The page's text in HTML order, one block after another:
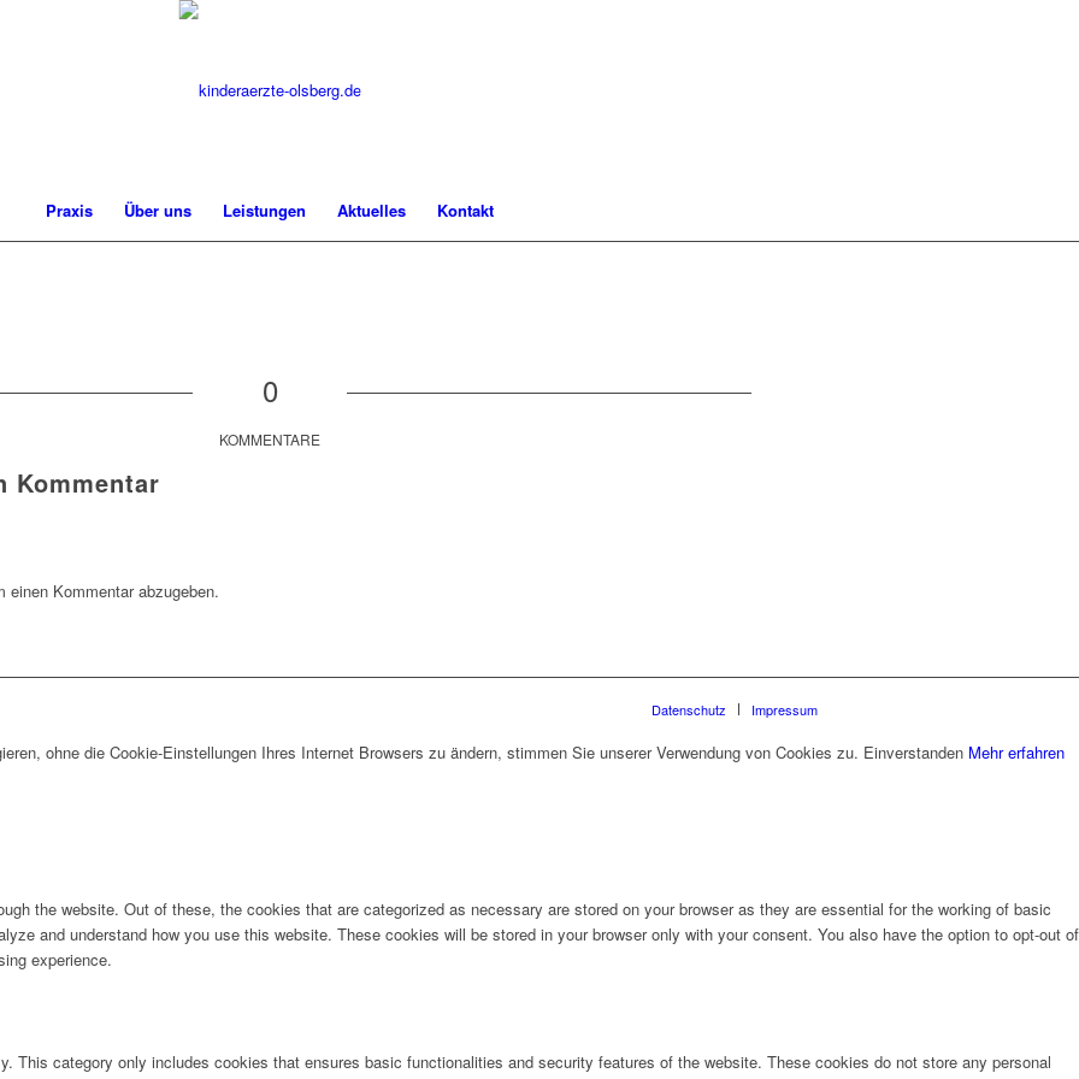
Praxis Über uns Leistungen Aktuelles Kontakt
0
KOMMENTARE
Kommentar
einen Kommentar abzugeben.
Datenschutz Impressum
ohne die Cookie-Einstellungen Ihres Internet Browsers zu ändern, stimmen Sie unserer Verwendung von Cookies zu. Einverstanden Mehr erfahren
the website. Out of these, the cookies that are categorized as necessary are stored on your browser as they are essential for the working of basic
and understand how you use this website. These cookies will be stored in your browser only with your consent. You also have the option to opt-out of
experience.
This category only includes cookies that ensures basic functionalities and security features of the website. These cookies do not store any personal